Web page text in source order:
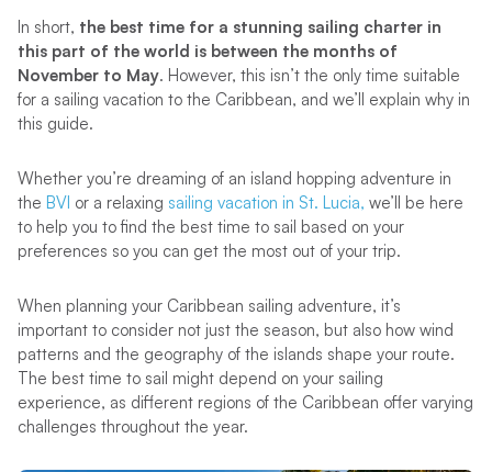
In short, the best time for a stunning sailing charter in
this part of the world is between the months of
November to May. However, this isn’t the only time suitable
for a sailing vacation to the Caribbean, and we’ll explain why in
this guide.
Whether you’re dreaming of an island hopping adventure in
the BVI or a relaxing sailing vacation in St. Lucia, we’ll be here
to help you to find the best time to sail based on your
preferences so you can get the most out of your trip.
When planning your Caribbean sailing adventure, it’s
important to consider not just the season, but also how wind
patterns and the geography of the islands shape your route.
The best time to sail might depend on your sailing
experience, as different regions of the Caribbean offer varying
challenges throughout the year.